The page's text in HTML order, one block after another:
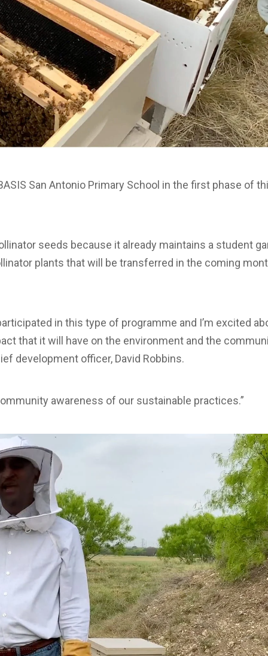
San Antonio Primary School in the first phase of
seeds because it already maintains a student
plants that will be transferred in the coming
in this type of programme and I’m excited
that it will have on the environment and the
development officer, David Robbins.
awareness of our sustainable practices.”